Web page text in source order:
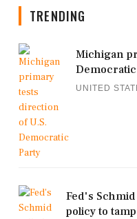
TRENDING
Michigan
UNITED
Fed's
policy to